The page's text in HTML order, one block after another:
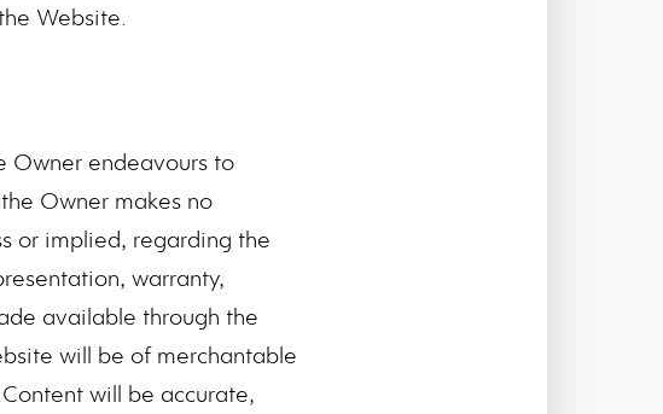
Website.
Owner endeavours to
Owner makes no
or implied, regarding the
warranty,
available through the
will be of merchantable
will be accurate,